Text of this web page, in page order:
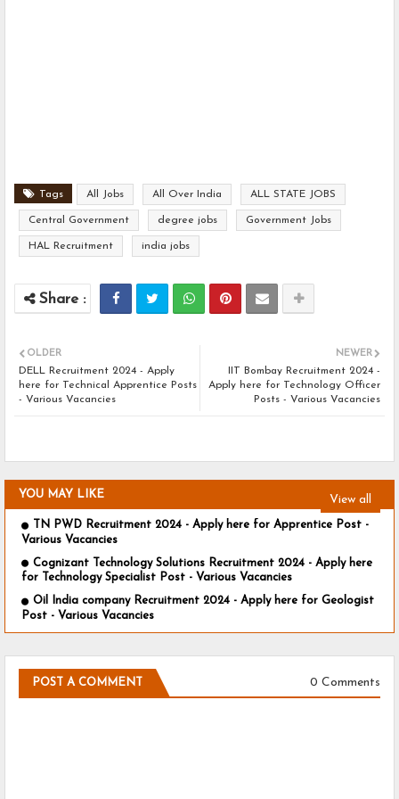
Tags All Jobs All Over India ALL STATE JOBS
Central Government degree jobs Government Jobs
HAL Recruitment india jobs
NEWER
IIT Bombay Recruitment 2024 -
Apply here for Technology Officer
Posts - Various Vacancies
OLDER
DELL Recruitment 2024 - Apply
here for Technical Apprentice Posts
- Various Vacancies
YOU MAY LIKE View all
TN PWD Recruitment 2024 - Apply here for Apprentice Post -
Various Vacancies
Cognizant Technology Solutions Recruitment 2024 - Apply here
for Technology Specialist Post - Various Vacancies
Oil India company Recruitment 2024 - Apply here for Geologist
Post - Various Vacancies
POST A COMMENT 0 Comments